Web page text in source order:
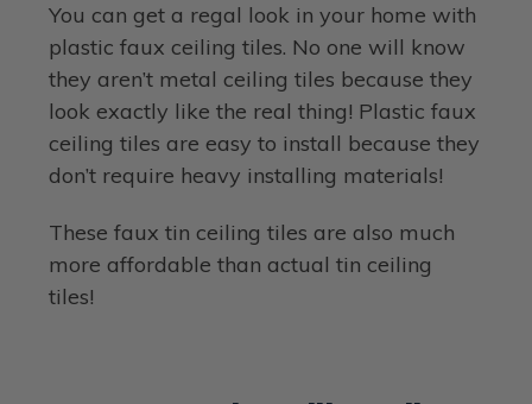
You can get a regal look in your home with
plastic faux ceiling tiles. No one will know
they aren’t metal ceiling tiles because they
look exactly like the real thing! Plastic faux
ceiling tiles are easy to install because they
don’t require heavy installing materials!
These faux tin ceiling tiles are also much
more affordable than actual tin ceiling
tiles!